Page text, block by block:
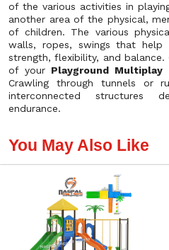
of the various activities in
another area of the physical,
of children. The various
walls, ropes, swings that help
strength, flexibility, and
of your Playground
Crawling through tunnels or
interconnected structures
endurance.
You May Also Like